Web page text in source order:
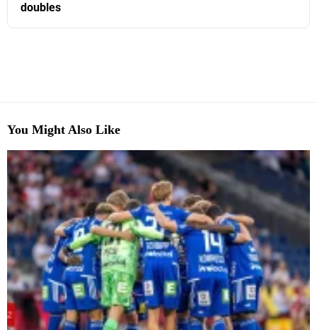
doubles
You Might Also Like